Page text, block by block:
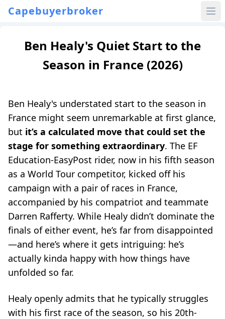
Capebuyerbroker
Ben Healy's Quiet Start to the
Season in France (2026)
Ben Healy's understated start to the season in
France might seem unremarkable at first glance,
but it’s a calculated move that could set the
stage for something extraordinary. The EF
Education-EasyPost rider, now in his fifth season
as a World Tour competitor, kicked off his
campaign with a pair of races in France,
accompanied by his compatriot and teammate
Darren Rafferty. While Healy didn’t dominate the
finals of either event, he’s far from disappointed
—and here’s where it gets intriguing: he’s
actually kinda happy with how things have
unfolded so far.
Healy openly admits that he typically struggles
with his first race of the season, so his 20th-